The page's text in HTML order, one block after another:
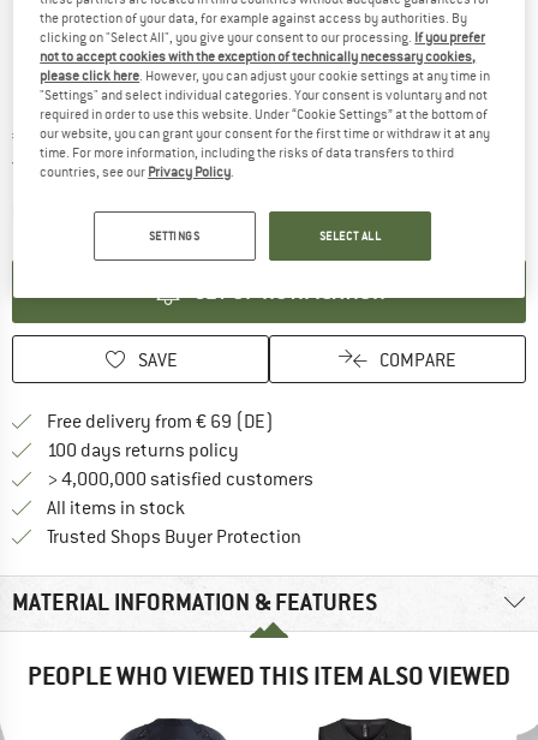
Price:
€ 189,95 incl. VAT
Free delivery(DE)Germany. Info on shipping costs. Opens
Item not in stock right nowThe link opens an information box which
SET UP NOTIFICATION
SAVE COMPARE
Free delivery from € 69 (DE)
100 days returns policy
> 4,000,000 satisfied customers
All items in stock
Trusted Shops Buyer Protection
MATERIAL INFORMATION & FEATURES
PEOPLE WHO VIEWED THIS ITEM ALSO VIEWED
the protection of your data, for example against access by authorities. By
clicking on "Select All", you give your consent to our processing. If you prefer
not to accept cookies with the exception of technically necessary cookies,
please click here. However, you can adjust your cookie settings at any time in
"Settings" and select individual categories. Your consent is voluntary and not
required in order to use this website. Under “Cookie Settings” at the bottom of
our website, you can grant your consent for the first time or withdraw it at any
time. For more information, including the risks of data transfers to third
countries, see our Privacy Policy.
SETTINGS SELECT ALL